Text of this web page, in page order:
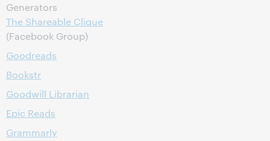
Generators
The Shareable Clique
(Facebook Group)
Goodreads
Bookstr
Goodwill Librarian
Epic Reads
Grammarly